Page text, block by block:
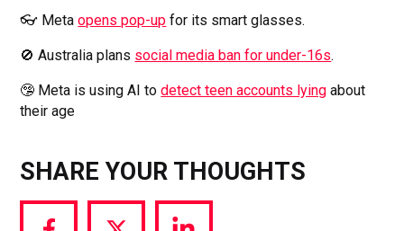
👓 Metaopens pop-up for its smart glasses.
🚫 Australia plans social media ban for under-16s.
🤥 Meta is using AI todetect teen accounts lying about
their age
SHARE YOUR THOUGHTS